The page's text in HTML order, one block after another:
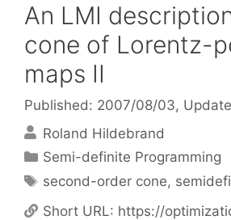
An LMI
cone of Lorentz-
maps II
Published: 2007/08/03,
Roland Hildebrand
Categories
Semi-definite Programming
Tags
second-order cone,
Short URL: https://